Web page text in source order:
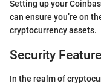
Setting up your
can ensure you’re on
cryptocurrency assets.
Security
In the realm of